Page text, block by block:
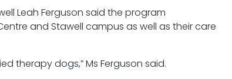
Leah Ferguson said the program
and Stawell campus as well as their care
therapy dogs,” Ms Ferguson said.